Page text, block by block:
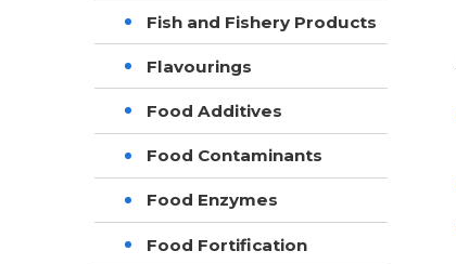
Fish and Fishery Products
Flavourings
Food Additives
Food Contaminants
Food Enzymes
Food Fortification